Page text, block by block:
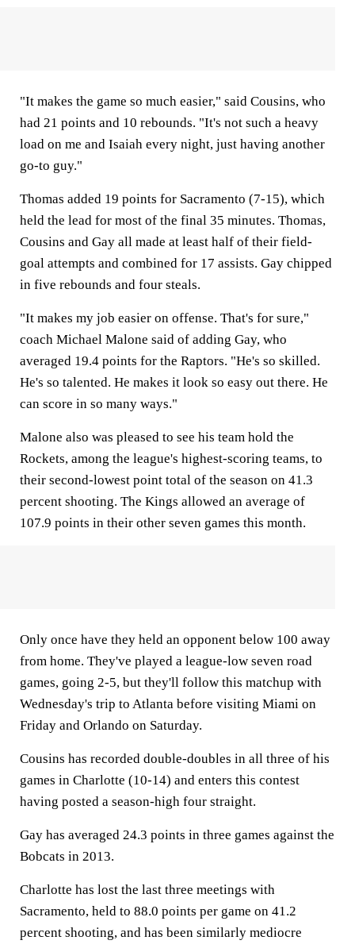
"It makes the game so much easier," said Cousins, who
had 21 points and 10 rebounds. "It's not such a heavy
load on me and Isaiah every night, just having another
go-to guy."
Thomas added 19 points for Sacramento (7-15), which
held the lead for most of the final 35 minutes. Thomas,
Cousins and Gay all made at least half of their field-
goal attempts and combined for 17 assists. Gay chipped
in five rebounds and four steals.
"It makes my job easier on offense. That's for sure,"
coach Michael Malone said of adding Gay, who
averaged 19.4 points for the Raptors. "He's so skilled.
He's so talented. He makes it look so easy out there. He
can score in so many ways."
Malone also was pleased to see his team hold the
Rockets, among the league's highest-scoring teams, to
their second-lowest point total of the season on 41.3
percent shooting. The Kings allowed an average of
107.9 points in their other seven games this month.
Only once have they held an opponent below 100 away
from home. They've played a league-low seven road
games, going 2-5, but they'll follow this matchup with
Wednesday's trip to Atlanta before visiting Miami on
Friday and Orlando on Saturday.
Cousins has recorded double-doubles in all three of his
games in Charlotte (10-14) and enters this contest
having posted a season-high four straight.
Gay has averaged 24.3 points in three games against the
Bobcats in 2013.
Charlotte has lost the last three meetings with
Sacramento, held to 88.0 points per game on 41.2
percent shooting, and has been similarly mediocre